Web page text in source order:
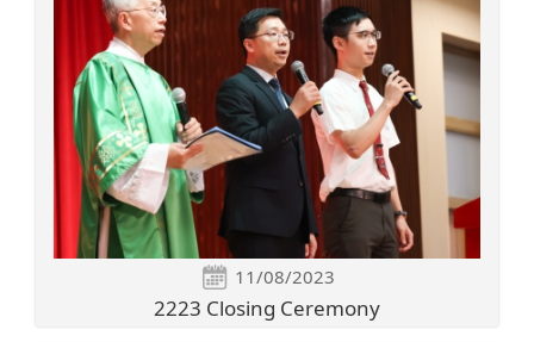
11/08/2023
2223 Closing Ceremony